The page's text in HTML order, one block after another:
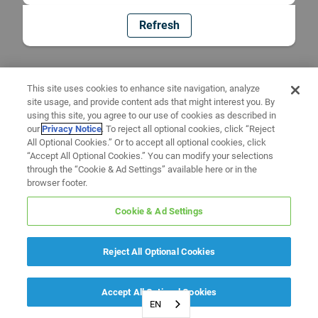
Refresh
EN
This site uses cookies to enhance site navigation, analyze
site usage, and provide content ads that might interest you. By
using this site, you agree to our use of cookies as described in
ourPrivacy Notice. To reject all optional cookies, click “Reject
All Optional Cookies.” Or to accept all optional cookies, click
“Accept All Optional Cookies.” You can modify your selections
through the “Cookie & Ad Settings” available here or in the
browser footer.
Cookie & Ad Settings
Reject All Optional Cookies
Accept All Optional Cookies